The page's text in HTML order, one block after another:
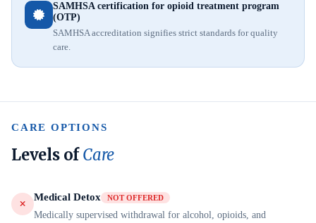
SAMHSA certification for opioid treatment program
(OTP)
SAMHSA accreditation signifies strict standards for quality
care.
CARE OPTIONS
Levels ofCare
Medical Detox NOT OFFERED
Medically supervised withdrawal for alcohol, opioids, and